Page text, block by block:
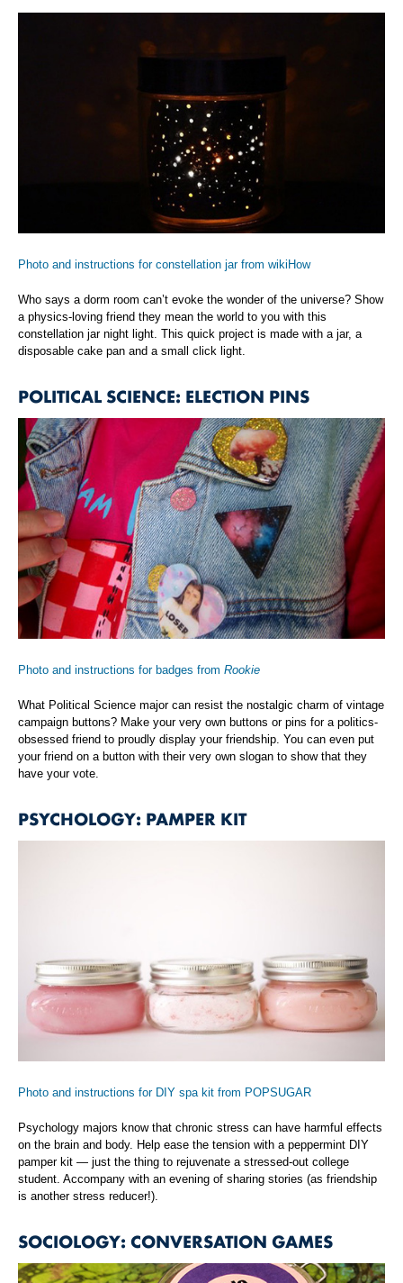
Photo and instructions for constellation jar from wikiHow
Who says a dorm room can’t evoke the wonder of the universe? Show
a physics-loving friend they mean the world to you with this
constellation jar night light. This quick project is made with a jar, a
disposable cake pan and a small click light.
POLITICAL SCIENCE: ELECTION PINS
Photo and instructions for badges from Rookie
What Political Science major can resist the nostalgic charm of vintage
campaign buttons? Make your very own buttons or pins for a politics-
obsessed friend to proudly display your friendship. You can even put
your friend on a button with their very own slogan to show that they
have your vote.
PSYCHOLOGY: PAMPER KIT
Photo and instructions for DIY spa kit from POPSUGAR
Psychology majors know that chronic stress can have harmful effects
on the brain and body. Help ease the tension with a peppermint DIY
pamper kit — just the thing to rejuvenate a stressed-out college
student. Accompany with an evening of sharing stories (as friendship
is another stress reducer!).
SOCIOLOGY: CONVERSATION GAMES